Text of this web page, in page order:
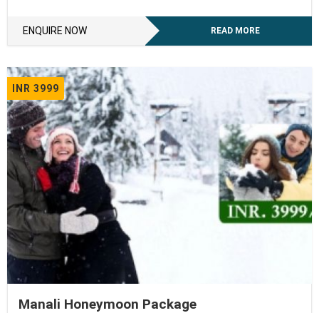
ENQUIRE NOW READ MORE
INR 3999
Manali Honeymoon Package